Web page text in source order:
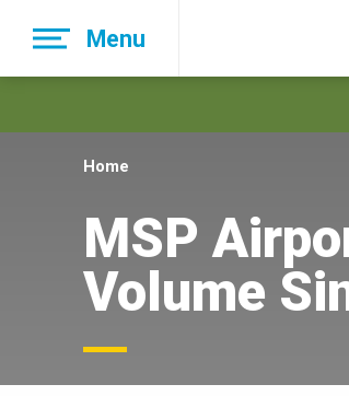
main
Menu
Home
MSP
Volume